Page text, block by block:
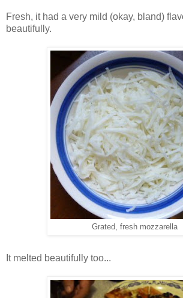
Fresh, it had a very mild (okay, bland)
beautifully.
Grated, fresh mozzarella
It melted beautifully too...